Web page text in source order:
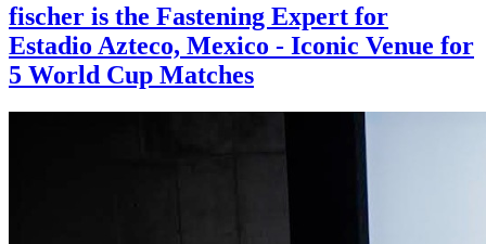
fischer is the Fastening Expert for
Estadio Azteco, Mexico - Iconic Venue for
5 World Cup Matches